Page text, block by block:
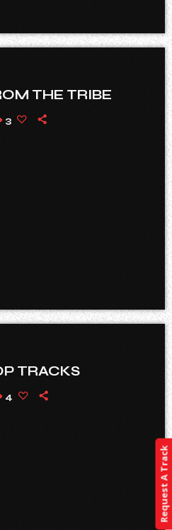
THE TRIBE
3
TRACKS
4
Request A Track